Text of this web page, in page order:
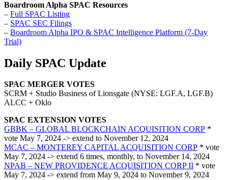
Boardroom Alpha SPAC Resources
– Full SPAC Listing
– SPAC SEC Filings
– Boardroom Alpha IPO & SPAC Intelligence Platform (7-Day
Trial)
Daily SPAC Update
SPAC MERGER VOTES
SCRM + Studio Business of Lionsgate (NYSE: LGF.A, LGF.B)
ALCC + Oklo
SPAC EXTENSION VOTES
GBBK – GLOBAL BLOCKCHAIN ACQUISITION CORP *
vote May 7, 2024 -> extend to November 12, 2024
MCAC – MONTEREY CAPITAL ACQUISITION CORP * vote
May 7, 2024 -> extend 6 times, monthly, to November 14, 2024
NPAB – NEW PROVIDENCE ACQUISITION CORP II * vote
May 7, 2024 -> extend from May 9, 2024 to November 9, 2024